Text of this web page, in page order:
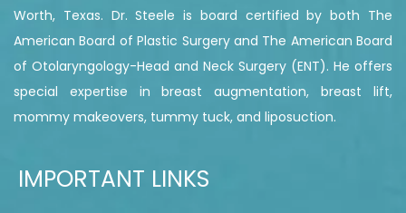
Worth, Texas. Dr. Steele is board certified by both The
American Board of Plastic Surgery and The American Board
of Otolaryngology-Head and Neck Surgery (ENT). He offers
special expertise in breast augmentation, breast lift,
mommy makeovers, tummy tuck, and liposuction.
IMPORTANT LINKS